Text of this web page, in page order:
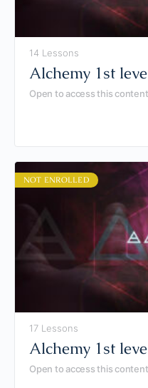
14 Lessons
Alchemy 1st
Open to access this content
NOT ENROLLED
17 Lessons
Alchemy 1st
Open to access this content